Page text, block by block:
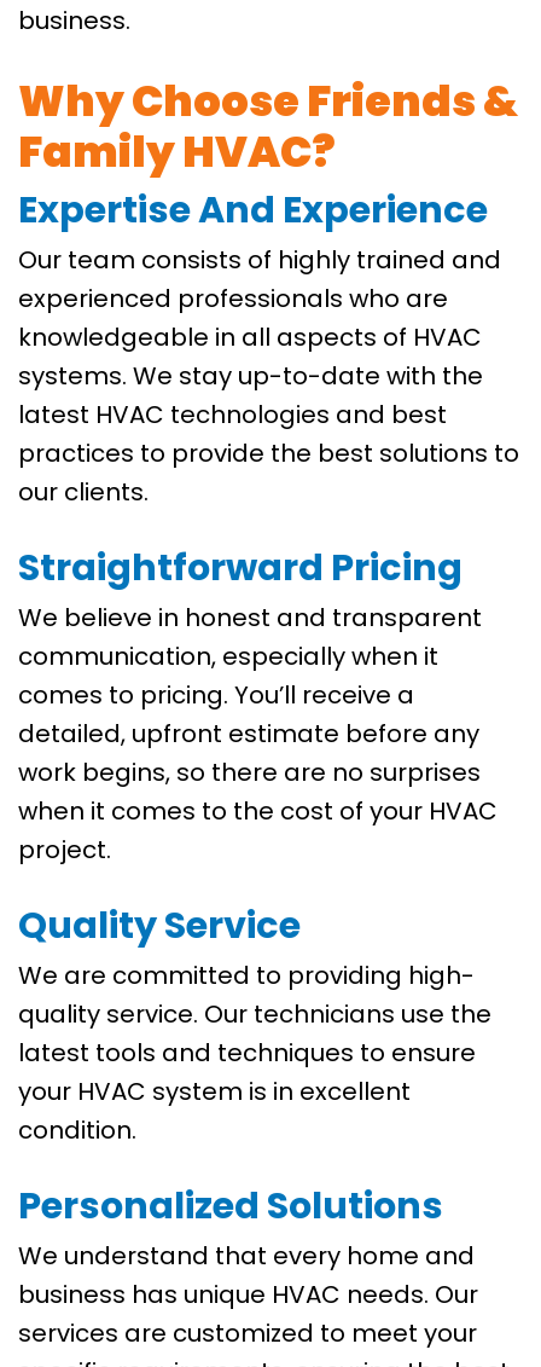
business.
Why Choose Friends &
Family HVAC?
Expertise And Experience
Our team consists of highly trained and
experienced professionals who are
knowledgeable in all aspects of HVAC
systems. We stay up-to-date with the
latest HVAC technologies and best
practices to provide the best solutions to
our clients.
Straightforward Pricing
We believe in honest and transparent
communication, especially when it
comes to pricing. You’ll receive a
detailed, upfront estimate before any
work begins, so there are no surprises
when it comes to the cost of your HVAC
project.
Quality Service
We are committed to providing high-
quality service. Our technicians use the
latest tools and techniques to ensure
your HVAC system is in excellent
condition.
Personalized Solutions
We understand that every home and
business has unique HVAC needs. Our
services are customized to meet your